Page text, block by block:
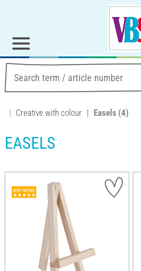
Creative with colour Easels (4)
EASELS